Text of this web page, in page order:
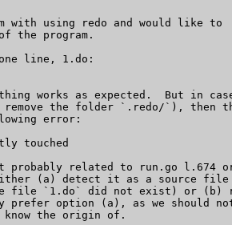
with using redo and would like to
the program.
line, 1.do:
works as expected.  But in
the folder `.redo/`), then
error:
touched
related to run.go l.674
(a) detect it as a source file
file `1.do` did not exist) or (b)
option (a), as we should
the origin of.